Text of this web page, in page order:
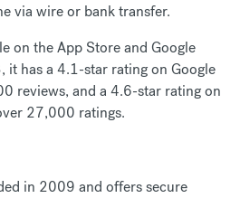
via wire or bank transfer.
on the App Store and Google
it has a 4.1-star rating on Google
reviews, and a 4.6-star rating on
27,000 ratings.
in 2009 and offers secure